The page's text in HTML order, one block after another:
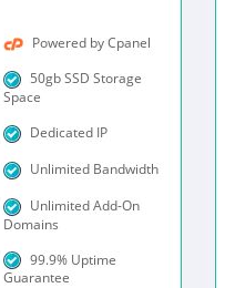
Powered by Cpanel
50gb SSD Storage
Space
Dedicated IP
Unlimited Bandwidth
Unlimited Add-On
Domains
99.9% Uptime
Guarantee